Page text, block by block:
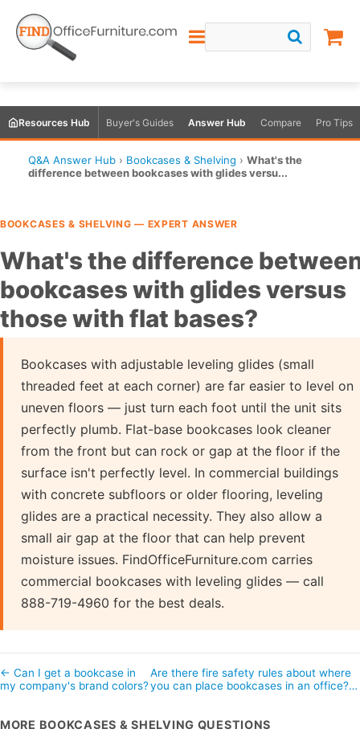
Resources Hub Buyer's Guides Answer Hub Compare Pro Tips
Q&A Answer Hub › Bookcases & Shelving › What's the
difference between bookcases with glides versu...
BOOKCASES & SHELVING — EXPERT ANSWER
What's the difference
bookcases with glides versus
those with flat bases?
Bookcases with adjustable leveling glides (small
threaded feet at each corner) are far easier to level on
uneven floors — just turn each foot until the unit sits
perfectly plumb. Flat-base bookcases look cleaner
from the front but can rock or gap at the floor if the
surface isn't perfectly level. In commercial buildings
with concrete subfloors or older flooring, leveling
glides are a practical necessity. They also allow a
small air gap at the floor that can help prevent
moisture issues. FindOfficeFurniture.com carries
commercial bookcases with leveling glides — call
888-719-4960 for the best deals.
← Can I get a bookcase in
my company's brand colors?
Are there fire safety rules about where
you can place bookcases in an
MORE BOOKCASES & SHELVING QUESTIONS